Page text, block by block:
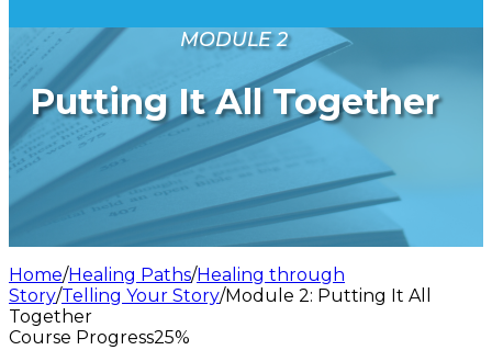
MODULE 2
Putting It All Together
Home/Healing Paths/Healing through
Story/Telling Your Story/Module 2: Putting It All
Together
Course Progress25%